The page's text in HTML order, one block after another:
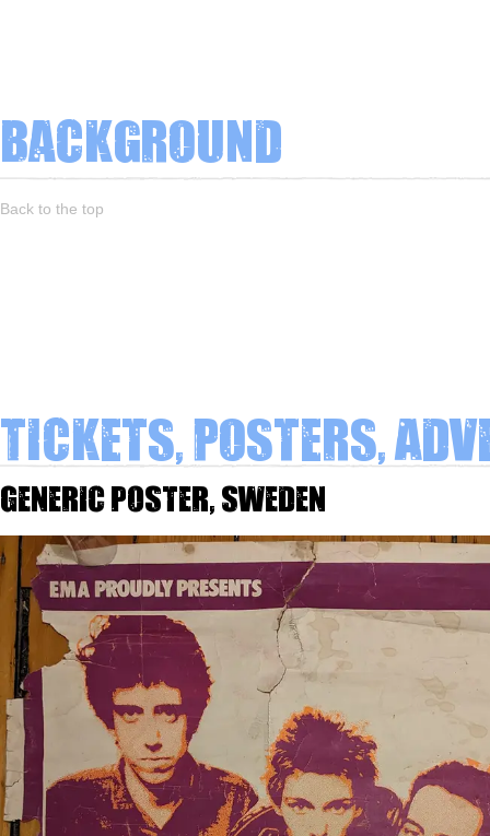
Background
Back to the top
Tickets, Posters,
Generic poster, Sweden